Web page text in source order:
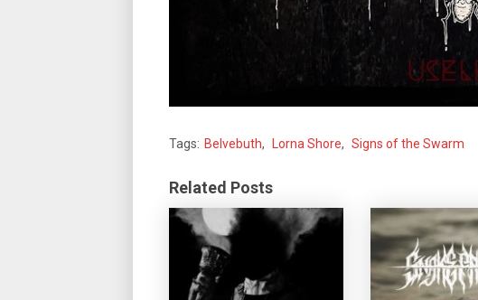
Tags: Belvebuth, Lorna Shore, Signs of the Swarm
Related Posts